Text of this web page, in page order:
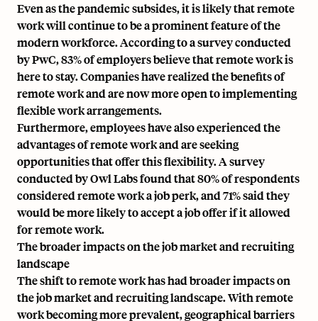
Even as the pandemic subsides, it is likely that remote
work will continue to be a prominent feature of the
modern workforce. According to a survey conducted
by PwC, 83% of employers believe that remote work is
here to stay. Companies have realized the benefits of
remote work and are now more open to implementing
flexible work arrangements.
Furthermore, employees have also experienced the
advantages of remote work and are seeking
opportunities that offer this flexibility. A survey
conducted by Owl Labs found that 80% of respondents
considered remote work a job perk, and 71% said they
would be more likely to accept a job offer if it allowed
for remote work.
The broader impacts on the job market and recruiting
landscape
The shift to remote work has had broader impacts on
the job market and recruiting landscape. With remote
work becoming more prevalent, geographical barriers